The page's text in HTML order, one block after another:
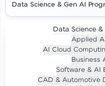
Data Science & Gen AI
Data Science
Applied
AI Cloud
Business
Software & AI
CAD & Automotive
Investment LIVE
Per month for
₹94,999/-